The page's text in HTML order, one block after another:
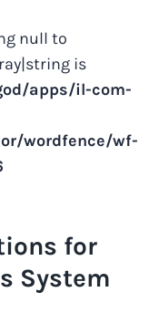
null to
is
apps/il-com-
wordfence/wf-
for
System